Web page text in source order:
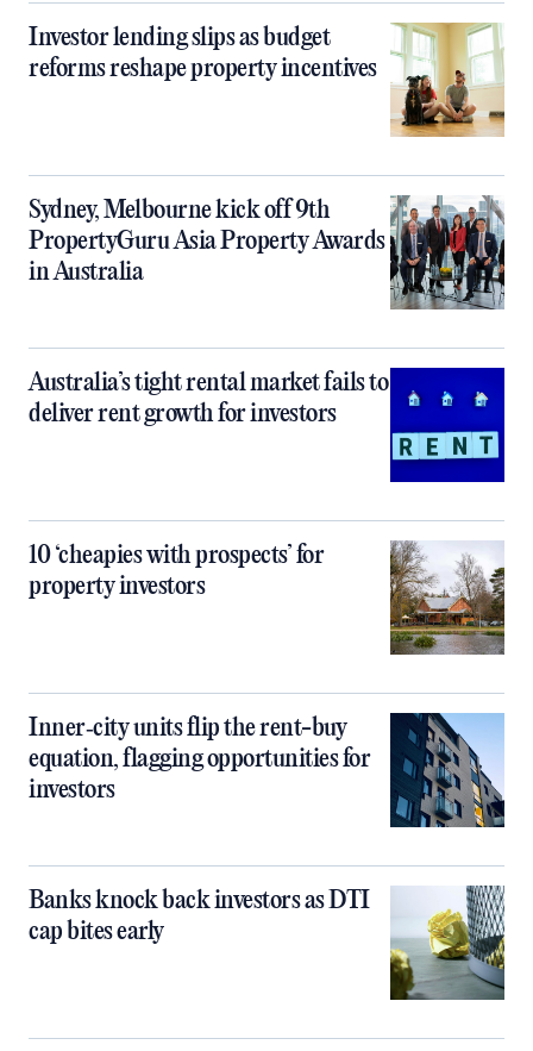
Investor lending slips as budget
reforms reshape property incentives
Sydney, Melbourne kick off 9th
PropertyGuru Asia Property Awards
in Australia
Australia’s tight rental market fails to
deliver rent growth for investors
10 ‘cheapies with prospects’ for
property investors
Inner‑city units flip the rent-buy
equation, flagging opportunities for
investors
Banks knock back investors as DTI
cap bites early